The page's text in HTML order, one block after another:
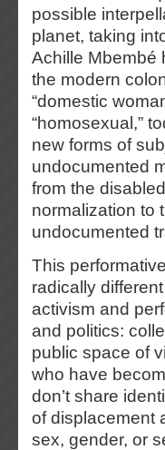
possible
planet, taking
Achille Mbembé
the modern
“domestic
“homosexual,”
new forms of
undocumented
from the
normalization to
undocumented
This
radically
activism and
and politics:
public space of
who have
don’t share
of displacement
sex, gender, or